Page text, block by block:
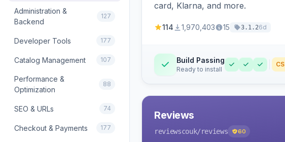
Administration &
Backend
127
Developer Tools 177
Catalog Management 107
Performance &
Optimization
88
SEO & URLs 74
Checkout & Payments 177
card, Klarna, and more.
114 1,970,403 15 3.1.26d
Build Passing
Ready to install
CS
Reviews
reviewscouk/reviews 60